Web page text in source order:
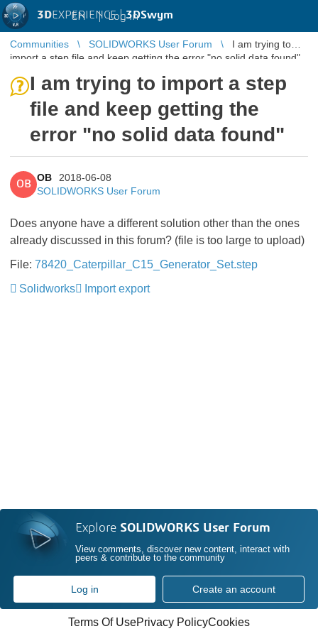
3DEXPERIENCE |3DSwym
EN | Log in
Communities SOLIDWORKS User Forum
I am trying to
import a step file and keep getting the error "no solid data found"
I am trying to import a step
file and keep getting the
error "no solid data found"
OB
OB
2018-06-08
SOLIDWORKS User Forum
Does anyone have a different solution other than the ones
already discussed in this forum? (file is too large to upload)
File: 78420_Caterpillar_C15_Generator_Set.step
Solidworks
Import export
Explore SOLIDWORKS User Forum
View comments, discover new content, interact with
peers & contribute to the community
Log in Create an account
Terms Of UsePrivacy PolicyCookies